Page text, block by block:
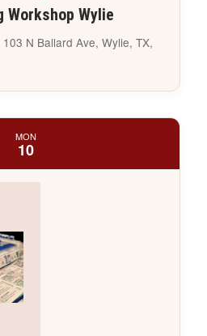
Workshop Wylie
103 N Ballard Ave, Wylie, TX,
MON
10